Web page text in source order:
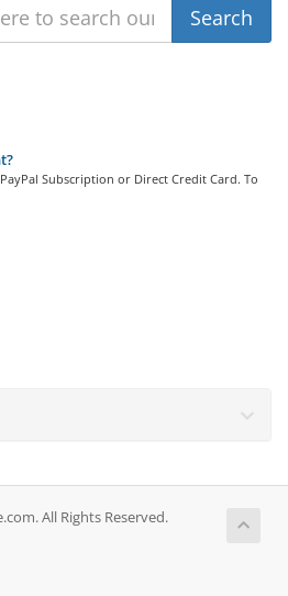
Subscription or Direct Credit Card. To
All Rights Reserved.